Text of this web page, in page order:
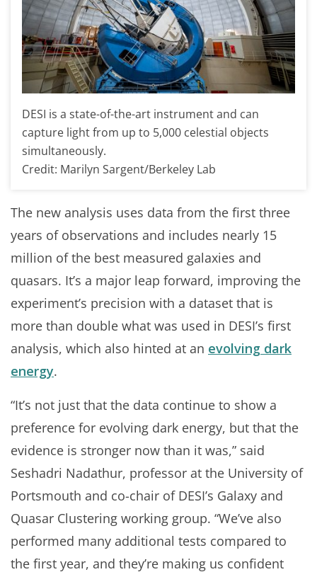
DESI is a state-of-the-art instrument and can
capture light from up to 5,000 celestial objects
simultaneously.
Credit: Marilyn Sargent/Berkeley Lab
The new analysis uses data from the first three
years of observations and includes nearly 15
million of the best measured galaxies and
quasars. It’s a major leap forward, improving the
experiment’s precision with a dataset that is
more than double what was used in DESI’s first
analysis, which also hinted at an evolving dark
energy.
“It’s not just that the data continue to show a
preference for evolving dark energy, but that the
evidence is stronger now than it was,” said
Seshadri Nadathur, professor at the University of
Portsmouth and co-chair of DESI’s Galaxy and
Quasar Clustering working group. “We’ve also
performed many additional tests compared to
the first year, and they’re making us confident